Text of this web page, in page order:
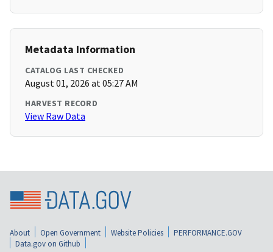
Metadata Information
CATALOG LAST CHECKED
August 01, 2026 at 05:27 AM
HARVEST RECORD
View Raw Data
About Open Government Website Policies
PERFORMANCE.GOV
Data.gov on Github